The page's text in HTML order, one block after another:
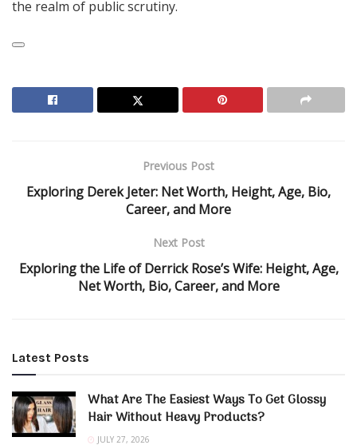
the realm of public scrutiny.
Previous Post
Exploring Derek Jeter: Net Worth, Height, Age, Bio,
Career, and More
Next Post
Exploring the Life of Derrick Rose’s Wife: Height, Age,
Net Worth, Bio, Career, and More
Latest Posts
What Are The Easiest Ways To Get Glossy
Hair Without Heavy Products?
JULY 27, 2026